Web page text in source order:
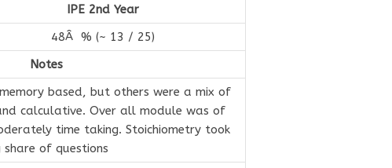
IPE 2nd Year
48Â % (~ 13 / 25)
Notes
based, but others were a mix of
calculative. Over all module was of
time taking. Stoichiometry took
share of questions